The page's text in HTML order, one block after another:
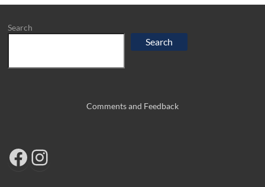
Search
Search
Comments and Feedback